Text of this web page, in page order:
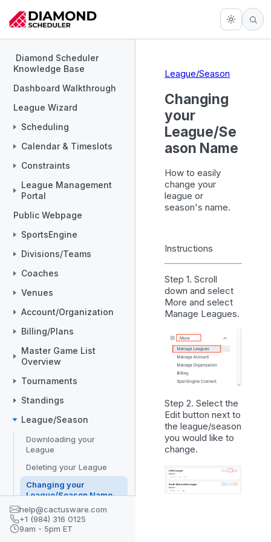
Diamond Scheduler
Knowledge Base
Dashboard Walkthrough
League Wizard
Scheduling
Calendar & Timeslots
Constraints
League Management
Portal
Public Webpage
SportsEngine
Divisions/Teams
Coaches
Venues
Account/Organization
Billing/Plans
Master Game List
Overview
Tournaments
Standings
League/Season
Downloading your
League
Deleting your League
Changing your
League/Season Name
How to Copy Seasons
Contact Us:
help@cactusware.com
+1 (984) 316 0125
9am - 5pm ET
League/Season
Changing
your
League/Se
ason Name
How to easily
change your
league or
season's name.
Instructions
Step 1. Scroll
down and select
More and select
Manage Leagues.
Step 2. Select the
Edit button next to
the league/season
you would like to
change.